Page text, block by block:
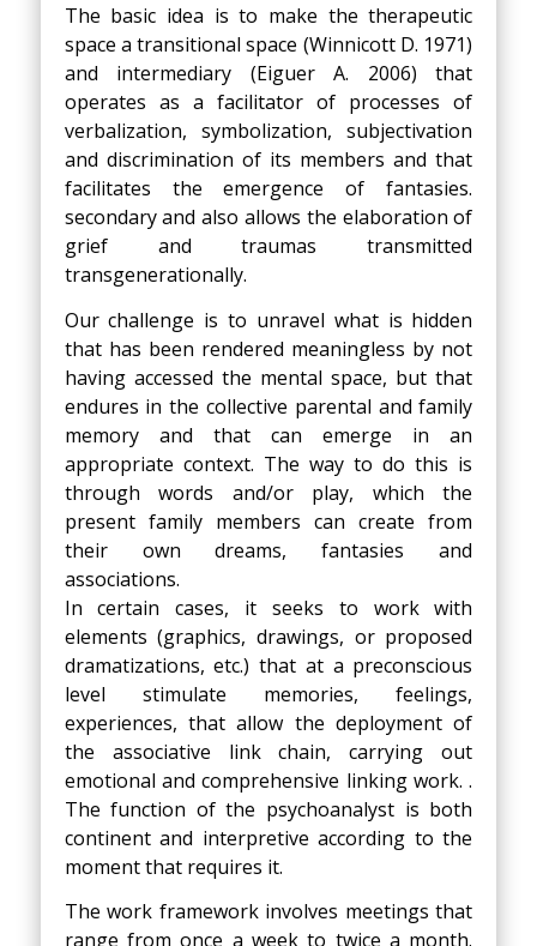
The basic idea is to make the therapeutic
space a transitional space (Winnicott D. 1971)
and intermediary (Eiguer A. 2006) that
operates as a facilitator of processes of
verbalization, symbolization, subjectivation
and discrimination of its members and that
facilitates the emergence of fantasies.
secondary and also allows the elaboration of
grief and traumas transmitted
transgenerationally.
Our challenge is to unravel what is hidden
that has been rendered meaningless by not
having accessed the mental space, but that
endures in the collective parental and family
memory and that can emerge in an
appropriate context. The way to do this is
through words and/or play, which the
present family members can create from
their own dreams, fantasies and
associations.
In certain cases, it seeks to work with
elements (graphics, drawings, or proposed
dramatizations, etc.) that at a preconscious
level stimulate memories, feelings,
experiences, that allow the deployment of
the associative link chain, carrying out
emotional and comprehensive linking work. .
The function of the psychoanalyst is both
continent and interpretive according to the
moment that requires it.
The work framework involves meetings that
range from once a week to twice a month.